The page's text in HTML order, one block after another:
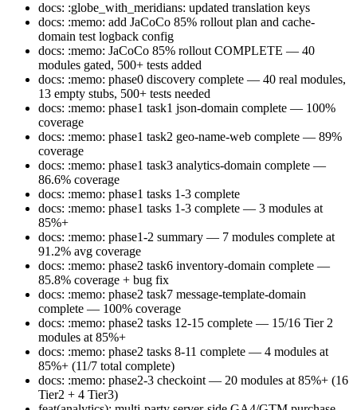
docs: :globe_with_meridians: updated translation keys
docs: :memo: add JaCoCo 85% rollout plan and cache-
domain test logback config
docs: :memo: JaCoCo 85% rollout COMPLETE — 40
modules gated, 500+ tests added
docs: :memo: phase0 discovery complete — 40 real modules,
13 empty stubs, 500+ tests needed
docs: :memo: phase1 task1 json-domain complete — 100%
coverage
docs: :memo: phase1 task2 geo-name-web complete — 89%
coverage
docs: :memo: phase1 task3 analytics-domain complete —
86.6% coverage
docs: :memo: phase1 tasks 1-3 complete
docs: :memo: phase1 tasks 1-3 complete — 3 modules at
85%+
docs: :memo: phase1-2 summary — 7 modules complete at
91.2% avg coverage
docs: :memo: phase2 task6 inventory-domain complete —
85.8% coverage + bug fix
docs: :memo: phase2 task7 message-template-domain
complete — 100% coverage
docs: :memo: phase2 tasks 12-15 complete — 15/16 Tier 2
modules at 85%+
docs: :memo: phase2 tasks 8-11 complete — 4 modules at
85%+ (11/7 total complete)
docs: :memo: phase2-3 checkoint — 20 modules at 85%+ (16
Tier2 + 4 Tier3)